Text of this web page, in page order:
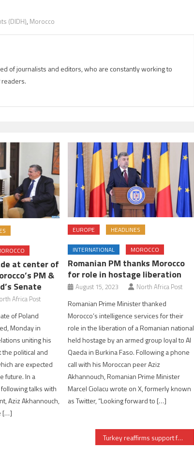
(DIDH), Morocco
of journalists and editors, who are constantly working to
at center of
PM &
Senate
Africa Post
of Poland
Monday in
uniting his
the political and
are expected
future. In a
talks with
Aziz Akhannouch,
[…]
EUROPE HEADLINES
INTERNATIONAL MOROCCO
Romanian PM thanks Morocco
for role in hostage liberation
August 15, 2023 North Africa Post
Romanian Prime Minister thanked
Morocco’s intelligence services for their
role in the liberation of a Romanian national
held hostage by an armed group loyal to Al
Qaeda in Burkina Faso. Following a phone
call with his Moroccan peer Aziz
Akhannouch, Romanian Prime Minister
Marcel Ciolacu wrote on X, formerly known
as Twitter, “Looking forward to […]
Turkey reaffirms support for Morocco’s territorial integrity